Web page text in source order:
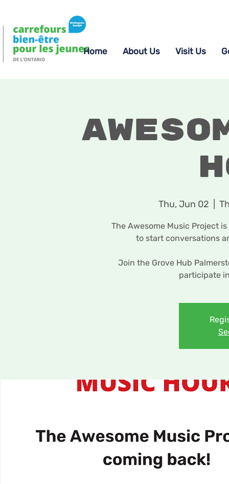
Home About Us Visit Us
Thu, Jun 02
The Awesome Music Project
to start conversations
Join the Grove Hub
participate